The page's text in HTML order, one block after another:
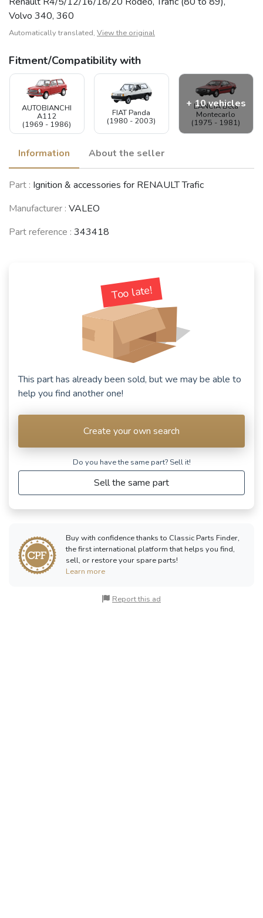
Volvo 340, 360
Automatically translated, View the original
Fitment/Compatibility with
AUTOBIANCHI
A112
(1969 - 1986)
FIAT Panda
(1980 - 2003)
LANCIA Beta
Montecarlo
(1975 - 1981)
+ 10 vehicles
RENAULT 4 / 3 /
F (R4)
RENAULT 5 / 7
(R5 / Siete)
RENAULT 12 /
Virage (R12)
RENAULT Trafic
(1980 - 2001)
Rodéo 5
See fewer vehicles
Information About the seller
Part : Ignition & accessories for RENAULT Trafic
Manufacturer : VALEO
Part reference : 343418
Too late!
This part has already been sold, but we may be able to
help you find another one!
Create your own search
Do you have the same part? Sell ​​it!
Sell the same part
Buy with confidence thanks to Classic Parts Finder,
the first international platform that helps you find,
sell, or restore your spare parts!
Learn more
Report this ad